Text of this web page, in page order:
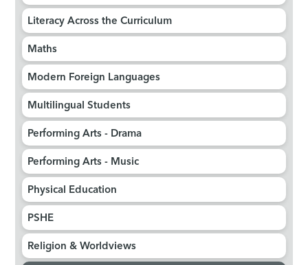
Literacy Across the Curriculum
Maths
Modern Foreign Languages​​​​​​​
Multilingual Students
Performing Arts - Drama
Performing Arts - Music​​​​​​​
Physical Education​​​​​​​
PSHE​​​​​​​
Religion & Worldviews​​​​​​​